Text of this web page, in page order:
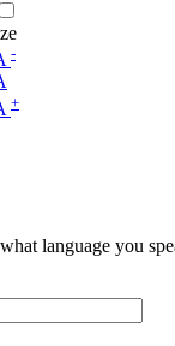
-
+
language you